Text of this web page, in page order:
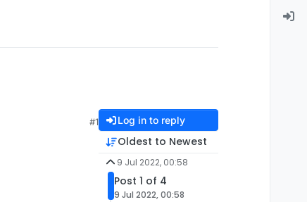
#1 Log in to reply
Oldest to Newest
9 Jul 2022, 00:58
Post 1 of 4
9 Jul 2022, 00:58